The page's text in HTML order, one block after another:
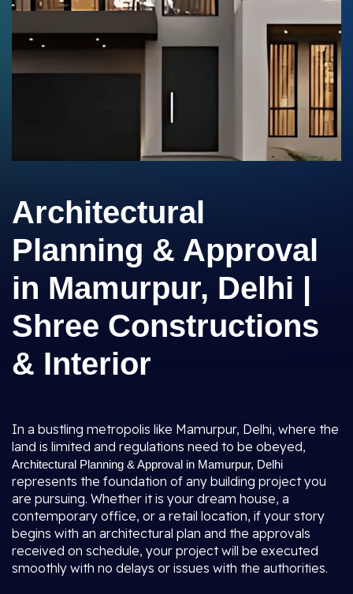
Architectural
Planning & Approval
in Mamurpur, Delhi |
Shree Constructions
& Interior
In a bustling metropolis like Mamurpur, Delhi, where the
land is limited and regulations need to be obeyed,
Architectural Planning & Approval in Mamurpur, Delhi
represents the foundation of any building project you
are pursuing. Whether it is your dream house, a
contemporary office, or a retail location, if your story
begins with an architectural plan and the approvals
received on schedule, your project will be executed
smoothly with no delays or issues with the authorities.